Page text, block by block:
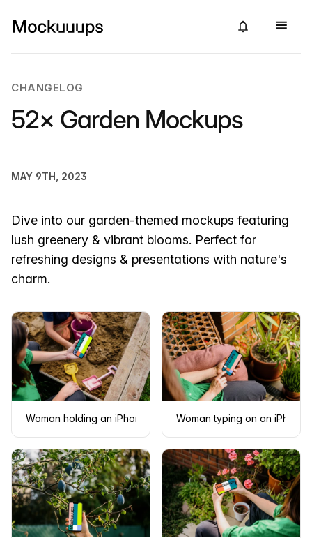
CHANGELOG
52× Garden Mockups
MAY 9TH, 2023
Dive into our garden-themed mockups featuring
lush greenery & vibrant blooms. Perfect for
refreshing designs & presentations with nature's
charm.
Woman holding an iPhone 13 mockup in sandpit
Woman typing on an iPhone